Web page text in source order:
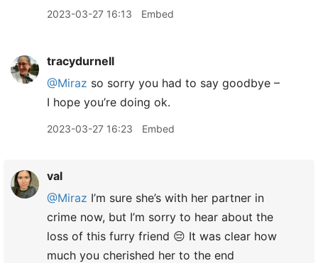
2023-03-27 16:13 Embed
tracydurnell
@Miraz so sorry you had to say goodbye –
I hope you’re doing ok.
2023-03-27 16:23 Embed
val
@Miraz I’m sure she’s with her partner in
crime now, but I’m sorry to hear about the
loss of this furry friend 😔 It was clear how
much you cherished her to the end